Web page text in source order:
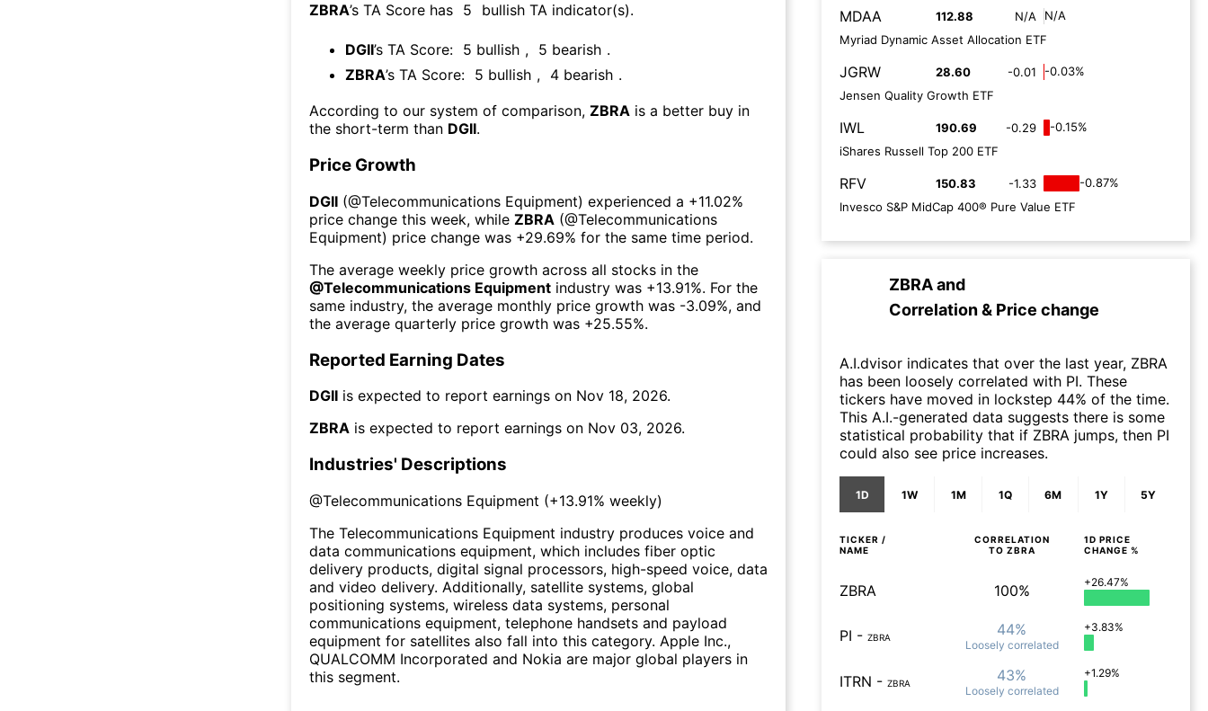
ZBRA’s TA Score has 5 bullish TA indicator(s).
DGII’s TA Score: 5 bullish , 5 bearish .
ZBRA’s TA Score: 5 bullish , 4 bearish .
According to our system of comparison, ZBRA is a better buy in
the short-term than DGII.
Price Growth
DGII (@Telecommunications Equipment) experienced а +11.02%
price change this week, while ZBRA (@Telecommunications
Equipment) price change was +29.69% for the same time period.
The average weekly price growth across all stocks in the
@Telecommunications Equipment industry was +13.91%. For the
same industry, the average monthly price growth was -3.09%, and
the average quarterly price growth was +25.55%.
Reported Earning Dates
DGII is expected to report earnings on Nov 18, 2026.
ZBRA is expected to report earnings on Nov 03, 2026.
Industries' Descriptions
@Telecommunications Equipment (+13.91% weekly)
The Telecommunications Equipment industry produces voice and
data communications equipment, which includes fiber optic
delivery products, digital signal processors, high-speed voice, data
and video delivery. Additionally, satellite systems, global
positioning systems, wireless data systems, personal
communications equipment, telephone handsets and payload
equipment for satellites also fall into this category. Apple Inc.,
QUALCOMM Incorporated and Nokia are major global players in
this segment.
MDAA 112.88 N/A
N/A
Myriad Dynamic Asset Allocation ETF
JGRW 28.60 -0.01
-0.03%
Jensen Quality Growth ETF
IWL 190.69 -0.29
-0.15%
iShares Russell Top 200 ETF
RFV 150.83 -1.33
-0.87%
Invesco S&P MidCap 400® Pure Value ETF
ZBRAand
Correlation & Price change
A.I.dvisor indicates that over the last year, ZBRA
has been loosely correlated with PI. These
tickers have moved in lockstep 44% of the time.
This A.I.-generated data suggests there is some
statistical probability that if ZBRA jumps, then PI
could also see price increases.
1D 1W 1M 1Q 6M 1Y 5Y
TICKER /
NAME
CORRELATION
TO ZBRA
1D PRICE
CHANGE %
ZBRA 100% +26.47%
PI - ZBRA 44%
Loosely correlated
+3.83%
ITRN - ZBRA 43%
Loosely correlated
+1.29%